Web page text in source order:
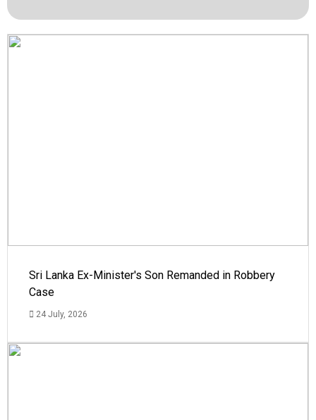
Sri Lanka Ex-Minister's Son Remanded in Robbery
Case
24 July, 2026